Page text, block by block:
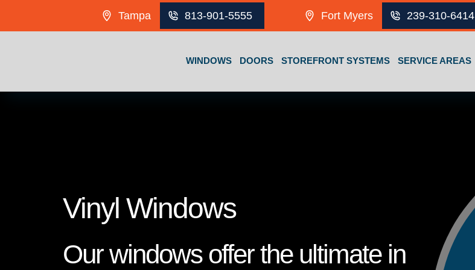
Tampa 813-901-5555 Fort Myers 239-310-6414
WINDOWS DOORS STOREFRONT SYSTEMS SERVICE AREAS
Vinyl Windows
Our windows offer the ultimate in